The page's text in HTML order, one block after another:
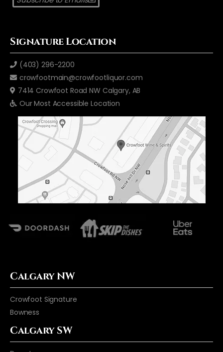
Signature Location
(403) 296-2200
crowfootmain@crowfootliquor.com
7414 Crowfoot Road NW Calgary, AB
Our Most Accessible Location
Calgary NW
Crowfoot Signature
Bowness
Calgary SW